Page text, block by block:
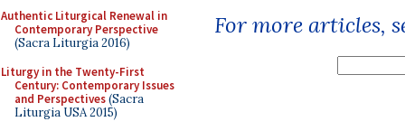
Authentic Liturgical Renewal in
Contemporary Perspective
(Sacra Liturgia 2016)
Liturgy in the Twenty-First
Century: Contemporary Issues
and Perspectives(Sacra
Liturgia USA 2015)
For more articles,